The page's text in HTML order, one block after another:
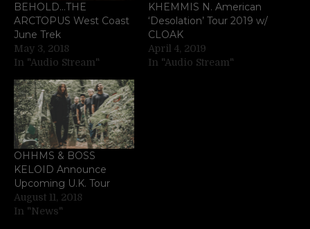
BEHOLD…THE
ARCTOPUS West Coast
June Trek
May 3, 2018
In "Audio Stream"
KHEMMIS N. American
‘Desolation’ Tour 2019 w/
CLOAK
April 4, 2019
In "Audio Stream"
OHHMS & BOSS
KELOID Announce
Upcoming U.K. Tour
August 11, 2018
In "News"